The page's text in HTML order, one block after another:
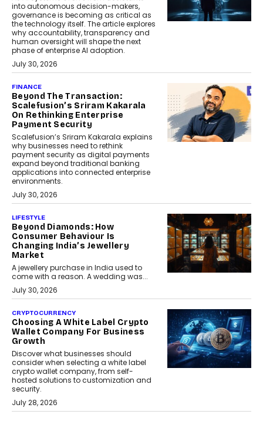
into autonomous decision-makers,
governance is becoming as critical as
the technology itself. The article explores
why accountability, transparency and
human oversight will shape the next
phase of enterprise AI adoption.
July 30, 2026
FINANCE
Beyond The Transaction:
Scalefusion’s Sriram Kakarala
On Rethinking Enterprise
Payment Security
Scalefusion’s Sriram Kakarala explains
why businesses need to rethink
payment security as digital payments
expand beyond traditional banking
applications into connected enterprise
environments.
July 30, 2026
LIFESTYLE
Beyond Diamonds: How
Consumer Behaviour Is
Changing India’s Jewellery
Market
A jewellery purchase in India used to
come with a reason. A wedding was...
July 30, 2026
CRYPTOCURRENCY
Choosing A White Label Crypto
Wallet Company For Business
Growth
Discover what businesses should
consider when selecting a white label
crypto wallet company, from self-
hosted solutions to customization and
security.
July 28, 2026